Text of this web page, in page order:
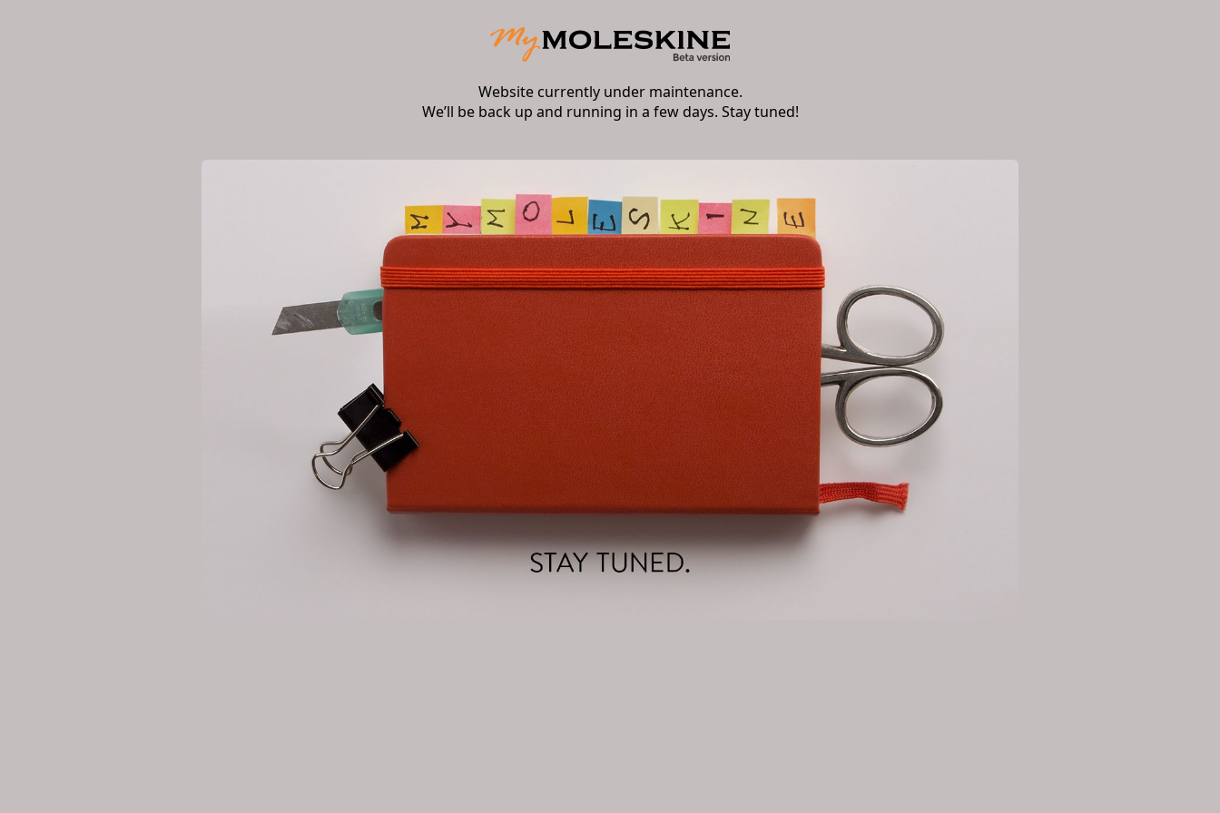
Website currently under maintenance.
We’ll be back up and running in a few days. Stay tuned!